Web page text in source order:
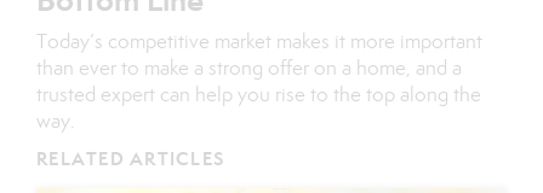
Today’s competitive market makes it more important
than ever to make a strong offer on a home, and a
trusted expert can help you rise to the top along the
way.
RELATED ARTICLES